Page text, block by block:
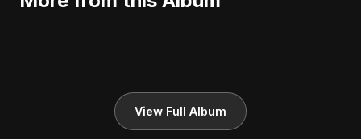
View Full Album